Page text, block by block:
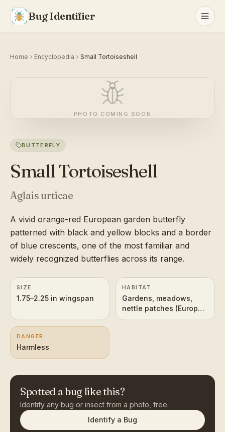
Bug Identifier
Home Encyclopedia Small Tortoiseshell
PHOTO COMING SOON
BUTTERFLY
Small Tortoiseshell
Aglais urticae
A vivid orange-red European garden butterfly
patterned with black and yellow blocks and a border
of blue crescents, one of the most familiar and
widely recognized butterflies across its range.
SIZE
1.75–2.25 in wingspan
HABITAT
Gardens, meadows,
nettle patches (Europe
and temperate Asia)
DANGER
Harmless
Spotted a bug like this?
Identify any bug or insect from a photo, free.
Identify a Bug